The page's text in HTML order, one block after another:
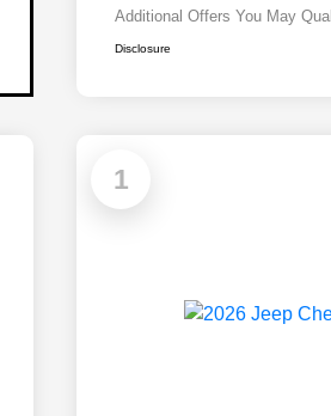
Additional Offers You May
Disclosure
1